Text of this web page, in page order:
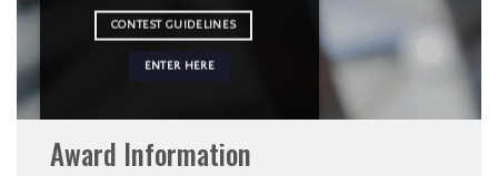
CONTEST GUIDELINES
ENTER HERE
Award Information